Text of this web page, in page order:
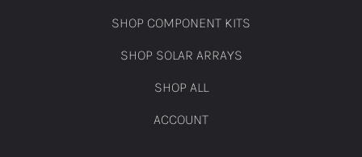
SHOP COMPONENT KITS
SHOP SOLAR ARRAYS
SHOP ALL
ACCOUNT